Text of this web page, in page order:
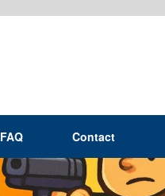
FAQ Contact